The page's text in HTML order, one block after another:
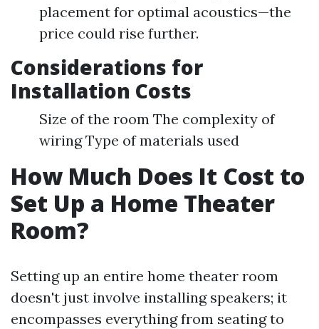
placement for optimal acoustics—the
price could rise further.
Considerations for
Installation Costs
Size of the room The complexity of
wiring Type of materials used
How Much Does It Cost to
Set Up a Home Theater
Room?
Setting up an entire home theater room
doesn't just involve installing speakers; it
encompasses everything from seating to